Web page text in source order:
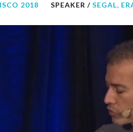
2018 SPEAKER / SEGAL,